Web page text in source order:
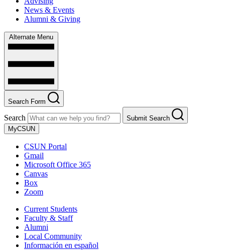
News & Events
Alumni & Giving
Alternate Menu
Search Form
Search
Submit Search
MyCSUN
CSUN Portal
Gmail
Microsoft Office 365
Canvas
Box
Zoom
Current Students
Faculty & Staff
Alumni
Local Community
Información en español